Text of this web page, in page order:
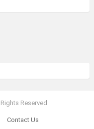
Reserved
Contact Us